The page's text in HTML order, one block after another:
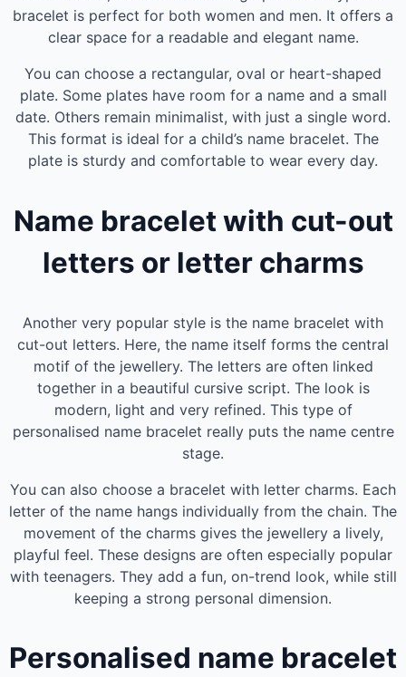
bracelet is perfect for both women and men. It offers a
clear space for a readable and elegant name.
You can choose a rectangular, oval or heart-shaped
plate. Some plates have room for a name and a small
date. Others remain minimalist, with just a single word.
This format is ideal for a child’s name bracelet. The
plate is sturdy and comfortable to wear every day.
Name bracelet with cut-out
letters or letter charms
Another very popular style is the name bracelet with
cut-out letters. Here, the name itself forms the central
motif of the jewellery. The letters are often linked
together in a beautiful cursive script. The look is
modern, light and very refined. This type of
personalised name bracelet really puts the name centre
stage.
You can also choose a bracelet with letter charms. Each
letter of the name hangs individually from the chain. The
movement of the charms gives the jewellery a lively,
playful feel. These designs are often especially popular
with teenagers. They add a fun, on-trend look, while still
keeping a strong personal dimension.
Personalised name bracelet